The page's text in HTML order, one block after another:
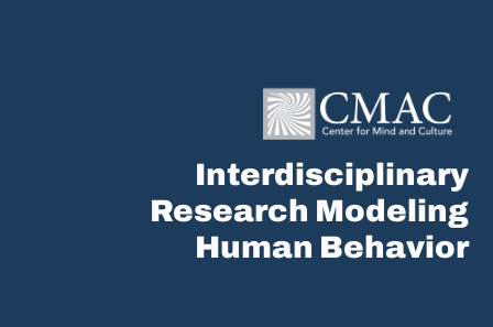
Interdisciplinary
Research Modeling
Human Behavior